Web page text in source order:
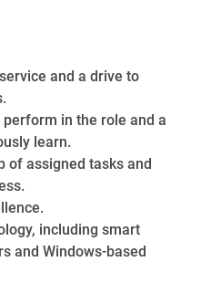
and a drive to
in the role and a
learn.
of assigned tasks and
including smart
and Windows-based